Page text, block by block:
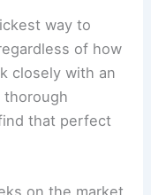
way to
of how
closely with an
thorough
that perfect